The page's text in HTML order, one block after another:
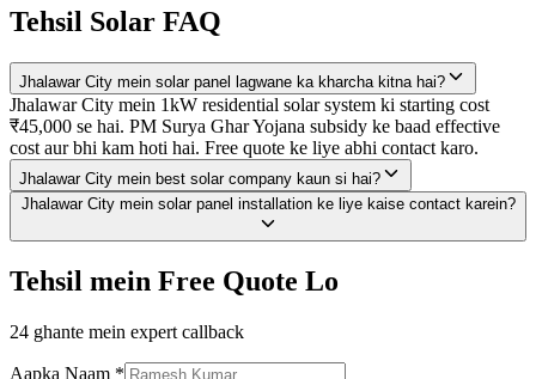
Tehsil Solar FAQ
Jhalawar City mein solar panel lagwane ka kharcha kitna hai?
Jhalawar City mein 1kW residential solar system ki starting cost
₹45,000 se hai. PM Surya Ghar Yojana subsidy ke baad effective
cost aur bhi kam hoti hai. Free quote ke liye abhi contact karo.
Jhalawar City mein best solar company kaun si hai?
Jhalawar City mein solar panel installation ke liye kaise contact karein?
Tehsil mein Free Quote Lo
24 ghante mein expert callback
Aapka Naam *